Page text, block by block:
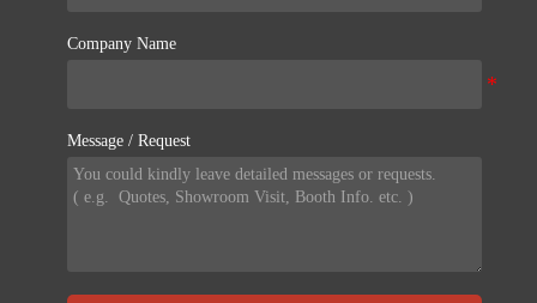
Company Name
Message / Request